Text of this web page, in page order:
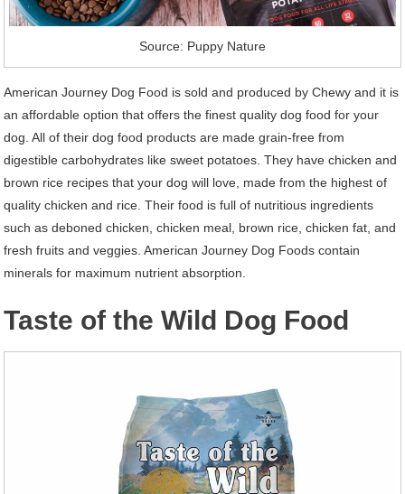
Source: Puppy Nature
American Journey Dog Food is sold and produced by Chewy and it is
an affordable option that offers the finest quality dog food for your
dog. All of their dog food products are made grain-free from
digestible carbohydrates like sweet potatoes. They have chicken and
brown rice recipes that your dog will love, made from the highest of
quality chicken and rice. Their food is full of nutritious ingredients
such as deboned chicken, chicken meal, brown rice, chicken fat, and
fresh fruits and veggies. American Journey Dog Foods contain
minerals for maximum nutrient absorption.
Taste of the Wild Dog Food